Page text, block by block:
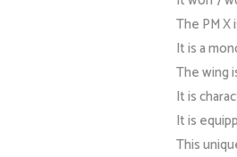
The PM
It is a
The wing
It is
It is
This